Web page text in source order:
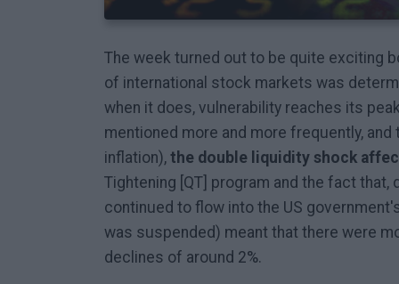
The week turned out to be quite exciting
of international stock markets was
when it does, vulnerability reaches its
mentioned more and more frequently, and
inflation), the double liquidity shock
Tightening [QT] program and the fact
continued to flow into the US
was suspended) meant that there were
declines of around 2%.